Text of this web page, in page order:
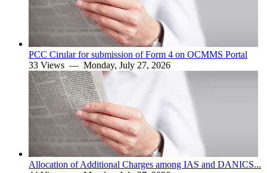
PCC Cirular for submission of Form 4 on OCMMS Portal
33 Views — Monday, July 27, 2026
Allocation of Additional Charges among IAS and DANICS...